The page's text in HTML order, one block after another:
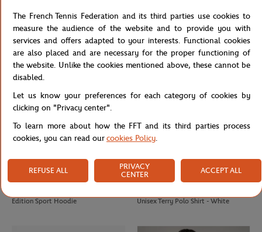
boy Polo – Burgundy
Cotton T-shirt
LACOSTE
€133.00
Edition Sport Hoodie
LACOSTE €140.00
€98.00
Unisex Terry Polo Shirt - White
The French Tennis Federation and its third parties use cookies to
measure the audience of the website and to provide you with
services and offers adapted to your interests. Functional cookies
are also placed and are necessary for the proper functioning of
the website. Unlike the cookies mentioned above, these cannot be
disabled.
Let us know your preferences for each category of cookies by
clicking on "Privacy center".
To learn more about how the FFT and its third parties process
cookies, you can read ourcookies Policy.
REFUSE ALL
PRIVACY
CENTER
ACCEPT ALL